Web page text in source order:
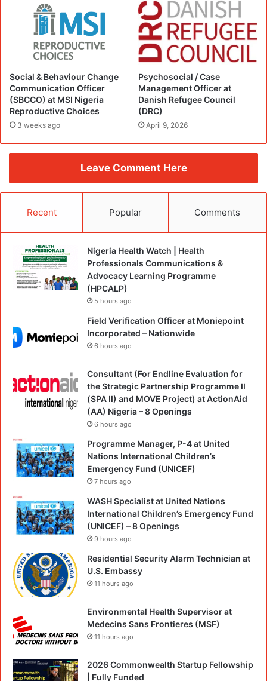
Social & Behaviour Change
Communication Officer
(SBCCO) at MSI Nigeria
Reproductive Choices
3 weeks ago
Psychosocial / Case
Management Officer at
Danish Refugee Council
(DRC)
April 9, 2026
Leave Comment Here
Recent Popular Comments
Nigeria Health Watch | Health
Professionals Communications &
Advocacy Learning Programme
(HPCALP)
5 hours ago
Field Verification Officer at Moniepoint
Incorporated – Nationwide
6 hours ago
Consultant (For Endline Evaluation for
the Strategic Partnership Programme II
(SPA II) and MOVE Project) at ActionAid
(AA) Nigeria – 8 Openings
6 hours ago
Programme Manager, P-4 at United
Nations International Children’s
Emergency Fund (UNICEF)
7 hours ago
WASH Specialist at United Nations
International Children’s Emergency Fund
(UNICEF) – 8 Openings
9 hours ago
Residential Security Alarm Technician at
U.S. Embassy
11 hours ago
Environmental Health Supervisor at
Medecins Sans Frontieres (MSF)
11 hours ago
2026 Commonwealth Startup Fellowship
| Fully Funded